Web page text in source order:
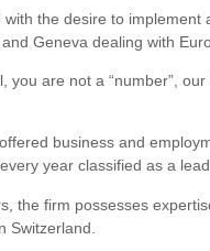
the desire to
Geneva dealing with
are not a “number”,
business and
year classified as a
the firm possesses
Switzerland.